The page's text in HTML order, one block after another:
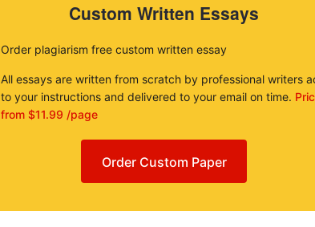
Custom Written Essays
Order plagiarism free custom written essay
All essays are written from scratch by professional writers
to your instructions and delivered to your email on time.
from $11.99 /page
Order Custom Paper